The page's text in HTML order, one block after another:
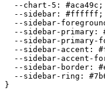
  --chart-5:
#aca49c ;
  --sidebar:
#ffffff ;
--sidebar-
  --sidebar-primary:
--sidebar-primary-
  --sidebar-accent:
--sidebar-accent-
  --sidebar-border:
  --sidebar-ring:
}